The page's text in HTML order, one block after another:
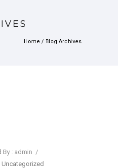
Home / Blog Archives
By : admin /
Uncategorized